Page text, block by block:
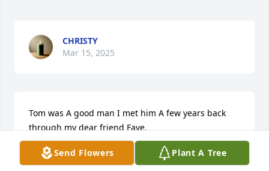
Send Flowers Plant A Tree
CHRISTY
Mar 15, 2025
Tom was A good man I met him A few years back
through my dear friend Faye.
He always had kind words to say to everyone always
smilling,keep on smiling Tom. You are truly missed